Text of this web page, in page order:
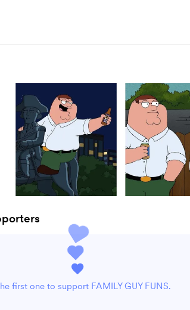
first one to support FAMILY GUY FUNS.